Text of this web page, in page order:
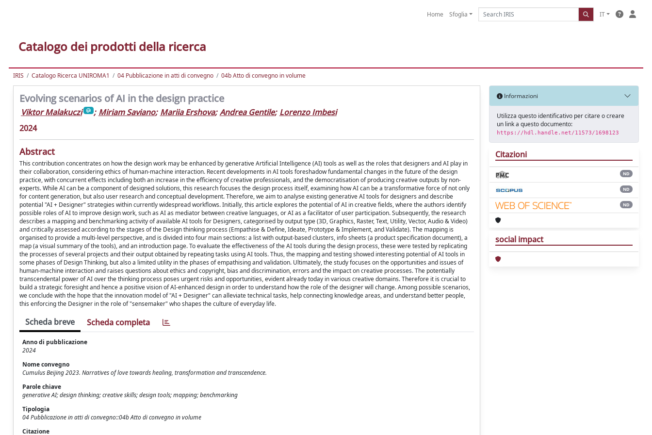
Home Sfoglia IT
Catalogo dei prodotti della ricerca
IRIS Catalogo Ricerca UNIROMA1 04 Pubblicazione in atti di convegno 04b Atto di convegno in volume
Evolving scenarios of AI in the design practice
Viktor Malakuczi ; Miriam Saviano; Mariia Ershova; Andrea Gentile; Lorenzo Imbesi
2024
Abstract
This contribution concentrates on how the design work may be enhanced by generative Artificial Intelligence (AI) tools as well as the roles that designers and AI play in
their collaboration, considering ethics of human-machine interaction. Recent developments in AI tools foreshadow fundamental changes in the future of the design
practice, with concurrent effects including both an increase in the efficiency of creative professionals, and the democratisation of producing creative outputs by non-
experts. While AI can be a component of designed solutions, this research focuses the design process itself, examining how AI can be a transformative force of not only
for content generation, but also user research and conceptual development. Therefore, we aim to analyse existing generative AI tools for designers and describe
potential "AI + Designer" strategies within currently widespread workflows. Initially, this article explores the potential of AI in creative fields, where the authors identify
possible roles of AI to improve design work, such as AI as mediator between creative languages, or AI as a facilitator of user participation. Subsequently, the research
describes a mapping and benchmarking activity of available AI tools for Designers, categorised by output type (3D, Graphics, Raster, Text, Utility, Vector, Audio & Video)
and critically assessed according to the stages of the Design thinking process (Empathise & Define, Ideate, Prototype & Implement, and Validate). The mapping is
organised to provide a multi-level perspective, and is divided into four main sections: a list with output-based clusters, info sheets (a product specification document), a
map (a visual summary of the tools), and an introduction page. To evaluate the effectiveness of the AI tools during the design process, these were tested by replicating
the processes of several projects and their output obtained by repeating tasks using AI tools. Thus, the mapping and testing showed interesting potential of AI tools in
some phases of Design Thinking, but also a limited utility in the phases of empathising and validation. Ultimately, the study focuses on the opportunities and issues of
human-machine interaction and raises questions about ethics and copyright, bias and discrimination, errors and the impact on creative processes. The potentially
transcendental power of AI over the thinking process poses urgent risks and opportunities, evident already today in various creative domains. Therefore it is crucial to
build a strategic foresight and hence a positive vision of AI-enhanced design in order to understand how the role of the designer will change. Among possible scenarios,
we conclude with the hope that the innovation model of "AI + Designer" can alleviate technical tasks, help connecting knowledge areas, and understand better people,
this enforcing the Designer in the role of "sensemaker" who shapes the culture of everyday life.
Scheda breve Scheda completa
Anno di pubblicazione
2024
Nome convegno
Cumulus Beijing 2023. Narratives of love towards healing, transformation and transcendence.
Parole chiave
generative AI; design thinking; creative skills; design tools; mapping; benchmarking
Tipologia
04 Pubblicazione in atti di convegno::04b Atto di convegno in volume
Citazione
Informazioni
Utilizza questo identificativo per citare o creare
un link a questo documento:
https://hdl.handle.net/11573/1698123
Citazioni
ND
ND
ND
social impact